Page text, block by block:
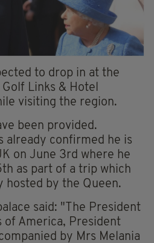
to drop in at the
Links & Hotel
visiting the region.
been provided.
already confirmed he is
on June 3rd where he
as part of a trip which
hosted by the Queen.
said: "The President
of America, President
by Mrs Melania